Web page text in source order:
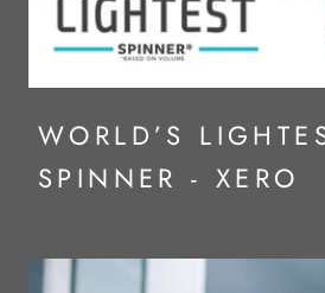
WORLD’S
SPINNER - XERO